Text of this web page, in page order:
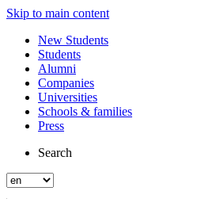
Skip to main content
New Students
Students
Alumni
Companies
Universities
Schools & families
Press
Search